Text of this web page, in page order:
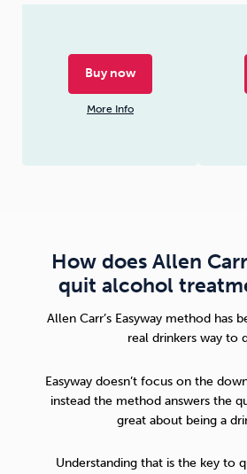
Buy now
More Info
How does Allen
quit alcohol
Allen Carr’s Easyway methodhas
real drinkers way to
Easyway doesn’t focus on the
instead the method answers the
great about being a
Understanding that is the key to